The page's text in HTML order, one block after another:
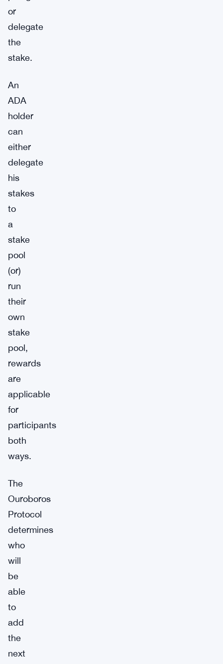
or
delegate
the
stake.
An
ADA
holder
can
either
delegate
his
stakes
to
a
stake
pool
(or)
run
their
own
stake
pool,
rewards
are
applicable
for
participants
both
ways.
The
Ouroboros
Protocol
determines
who
will
be
able
to
add
the
next